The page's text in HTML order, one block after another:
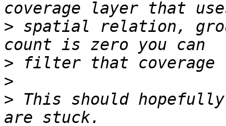
> spatial relation,
>
>
> This should